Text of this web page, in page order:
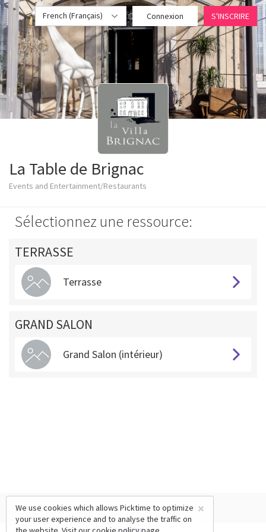
French (Français) Connexion S'INSCRIRE
La Table de Brignac
Events and Entertainment/Restaurants
Sélectionnez une ressource:
TERRASSE
Terrasse
GRAND SALON
Grand Salon (intérieur)
×
We use cookies which allows Picktime to optimize
your user experience and to analyse the traffic on